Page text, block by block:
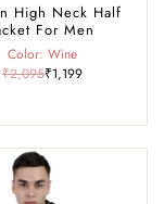
High Neck Half
For Men
Color: Wine
₹2,095₹1,199